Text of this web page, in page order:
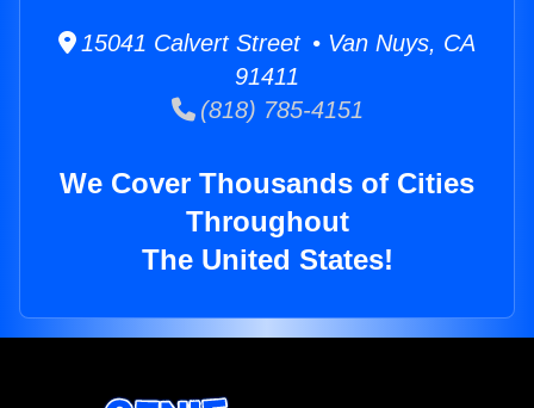
15041 Calvert Street • Van Nuys, CA
91411
(818) 785-4151
We Cover Thousands of Cities
Throughout
The United States!